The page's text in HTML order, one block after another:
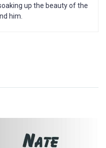
up the beauty of the
him.